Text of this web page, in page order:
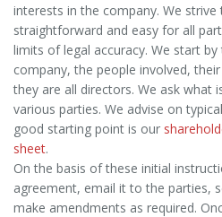
interests in the company. We
straightforward and easy for all
limits of legal accuracy. We start
company, the people involved,
they are all directors. We ask what
various parties. We advise on
good starting point is our
sheet.
On the basis of these initial
agreement, email it to the parties,
make amendments as required.